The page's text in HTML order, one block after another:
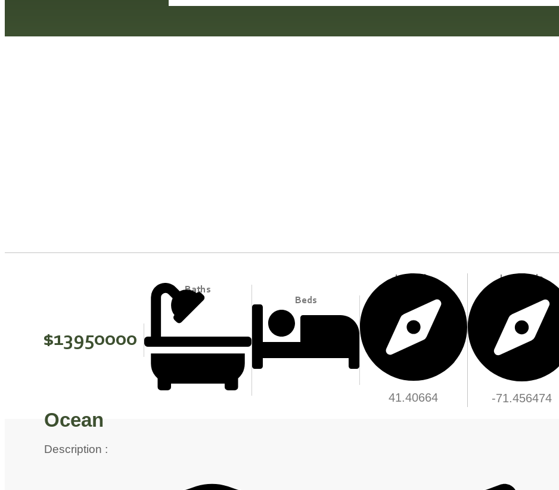
$13950000
Baths
Beds
Latitude
41.40664
Longitude
-71.456474
Ocean
Description :